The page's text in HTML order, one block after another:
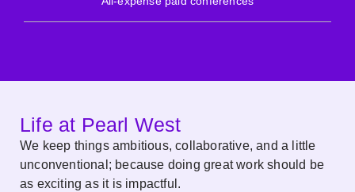
Life at Pearl West
We keep things ambitious, collaborative, and a little
unconventional; because doing great work should be
as exciting as it is impactful.